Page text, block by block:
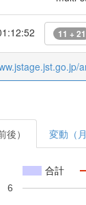
11 + 21
） 変動（月
合計
6